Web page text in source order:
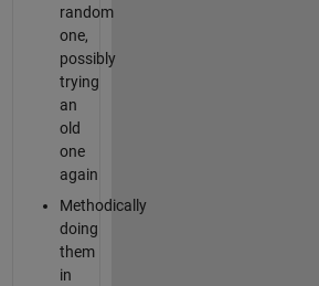
random
one,
possibly
trying
an
old
one
again
Methodically
doing
them
in